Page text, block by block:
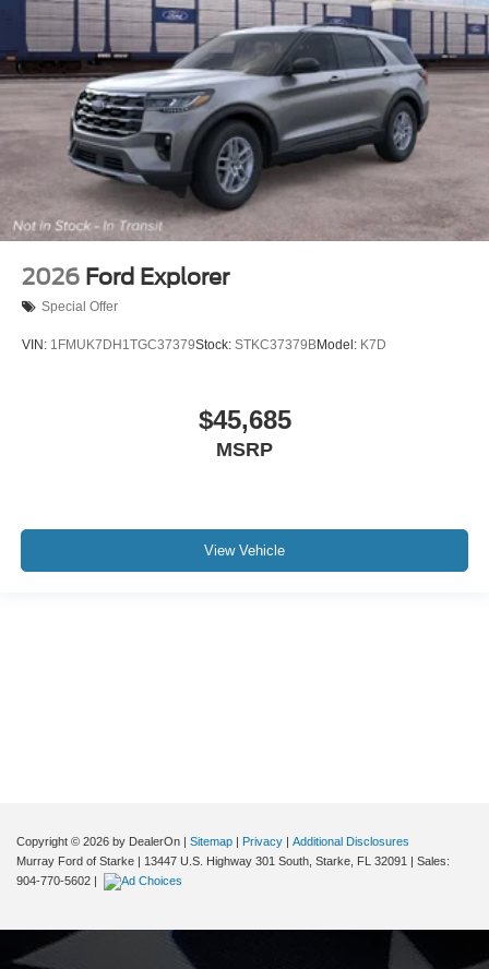
2026 Ford Explorer
Special Offer
VIN: 1FMUK7DH1TGC37379Stock: STKC37379BModel: K7D
$45,685
MSRP
View Vehicle
Copyright © 2026 by DealerOn | Sitemap | Privacy | Additional Disclosures
Murray Ford of Starke | 13447 U.S. Highway 301 South, Starke, FL 32091 | Sales:
904-770-5602 |